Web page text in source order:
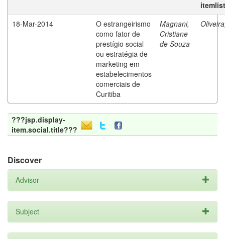
18-Mar-2014
O estrangeirismo
como fator de
prestígio social
ou estratégia de
marketing em
estabelecimentos
comerciais de
Curitiba
Magnani,
Cristiane
de Souza
???jsp.display-
item.social.title???
Discover
Advisor
Subject